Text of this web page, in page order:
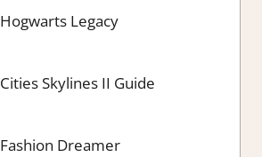
Hogwarts Legacy
Cities Skylines II Guide
Fashion Dreamer